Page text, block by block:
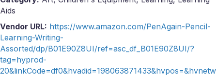
Aids
Vendor URL: https://www.amazon.com/PenAgain-Pencil-
Learning-Writing-
Assorted/dp/B01E90Z8UI/ref=asc_df_B01E90Z8UI/?
tag=hyprod-
20&linkCode=df0&hvadid=198063871433&hvpos=&hvnetw